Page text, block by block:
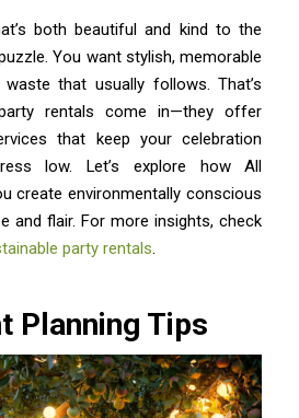
both beautiful and kind to the
You want stylish, memorable
that usually follows. That’s
rentals come in—they offer
that keep your celebration
low. Let’s explore how All
create environmentally conscious
and flair. For more insights, check
party rentals.
Planning Tips